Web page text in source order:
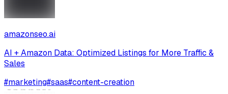
amazonseo.ai
AI + Amazon Data: Optimized Listings for More Traffic &
Sales
#marketing#saas#content-creation